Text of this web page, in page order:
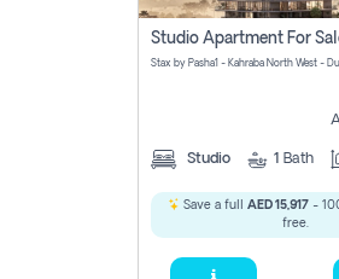
Studio 1 Bath
Save a full AED 15,917-
free.